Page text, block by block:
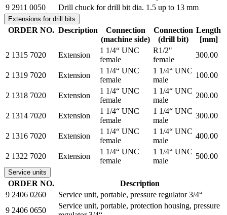
9 2911 0050
Drill chuck for drill bit dia. 1.5 up to 13 mm
Extensions for drill bits
ORDER NO. Description
Connection
(machine side)
Connection
(drill bit)
Length
[mm]
2 1315 7020
Extension
1 1/4“ UNC
female
R1/2"
female
300.00
2 1319 7020 Extension
1 1/4“ UNC
female
1 1/4“ UNC
male
100.00
2 1318 7020 Extension
1 1/4“ UNC
female
1 1/4“ UNC
male
200.00
2 1314 7020 Extension
1 1/4“ UNC
female
1 1/4“ UNC
male
300.00
2 1316 7020 Extension
1 1/4“ UNC
female
1 1/4“ UNC
male
400.00
2 1322 7020 Extension
1 1/4“ UNC
female
1 1/4“ UNC
male
500.00
Service units
ORDER NO.
Description
9 2406 0260
Service unit, portable, pressure regulator 3/4“
9 2406 0650
Service unit, portable, protection housing, pressure